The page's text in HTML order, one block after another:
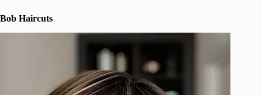
Bob Haircuts